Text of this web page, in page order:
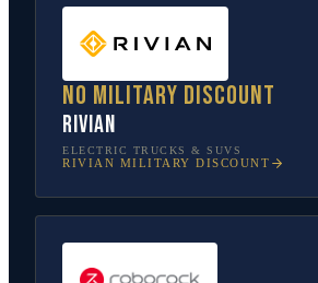
No military discount
Rivian
ELECTRIC TRUCKS & SUVS
RIVIAN MILITARY DISCOUNT